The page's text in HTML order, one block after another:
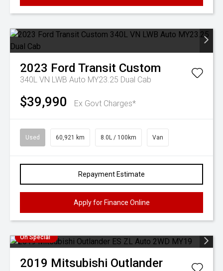
2023 Ford Transit Custom
340L VN LWB Auto MY23.25 Dual Cab
$39,990 Ex Govt Charges*
Used 60,921 km 8.0L / 100km Van
Repayment Estimate
Apply for Finance Online
On Special
2019 Mitsubishi Outlander